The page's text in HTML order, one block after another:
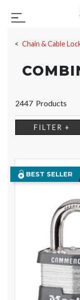
Toggle Navigation
Chain & Cable
2447 Products
FILTER +
BEST SELLER